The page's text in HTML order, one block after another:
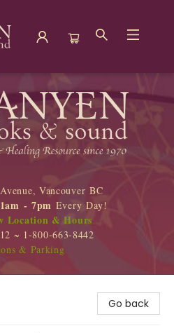
Vancouver BC
- 7pm Every Day!
Location & Hours
~ 1-800-663-8442
& Parking
Go back